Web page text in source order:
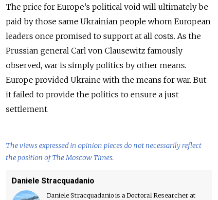
The price for Europe’s political void will ultimately be
paid by those same Ukrainian people whom European
leaders once promised to support at all costs. As the
Prussian general Carl von Clausewitz famously
observed, war is simply politics by other means.
Europe provided Ukraine with the means for war. But
it failed to provide the politics to ensure a just
settlement.
The views expressed in opinion pieces do not necessarily reflect
the position of The Moscow Times.
Daniele Stracquadanio
Daniele Stracquadanio is a Doctoral Researcher at